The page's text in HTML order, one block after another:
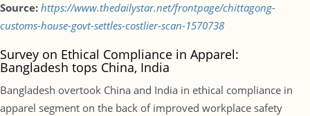
Source: https://www.thedailystar.net/frontpage/chittagong-
customs-house-govt-settles-costlier-scan-1570738
Survey on Ethical Compliance in Apparel:
Bangladesh tops China, India
Bangladesh overtook China and India in ethical compliance in
apparel segment on the back of improved workplace safety